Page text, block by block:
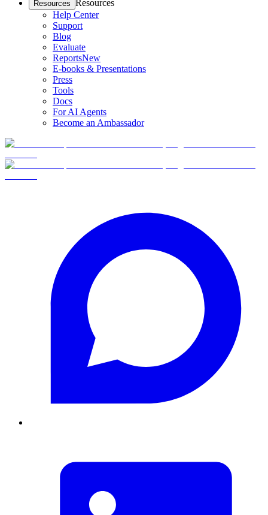
Resources Resources
Help Center
Support
Blog
Evaluate
ReportsNew
E-books & Presentations
Press
Tools
Docs
For AI Agents
Become an Ambassador